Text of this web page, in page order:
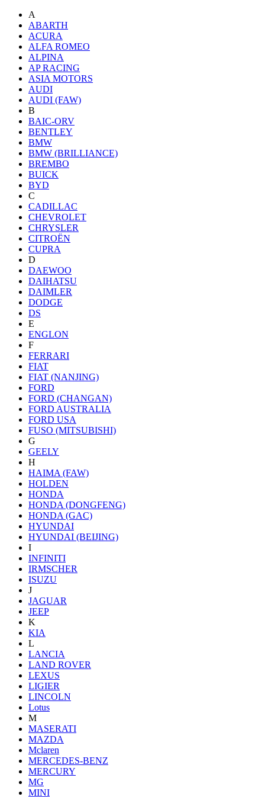
A
ABARTH
ACURA
ALFA ROMEO
ALPINA
AP RACING
ASIA MOTORS
AUDI
AUDI (FAW)
B
BAIC-ORV
BENTLEY
BMW
BMW (BRILLIANCE)
BREMBO
BUICK
BYD
C
CADILLAC
CHEVROLET
CHRYSLER
CITROËN
CUPRA
D
DAEWOO
DAIHATSU
DAIMLER
DODGE
DS
E
ENGLON
F
FERRARI
FIAT
FIAT (NANJING)
FORD
FORD (CHANGAN)
FORD AUSTRALIA
FORD USA
FUSO (MITSUBISHI)
G
GEELY
H
HAIMA (FAW)
HOLDEN
HONDA
HONDA (DONGFENG)
HONDA (GAC)
HYUNDAI
HYUNDAI (BEIJING)
I
INFINITI
IRMSCHER
ISUZU
J
JAGUAR
JEEP
K
KIA
L
LANCIA
LAND ROVER
LEXUS
LIGIER
LINCOLN
Lotus
M
MASERATI
MAZDA
Mclaren
MERCEDES-BENZ
MERCURY
MG
MINI